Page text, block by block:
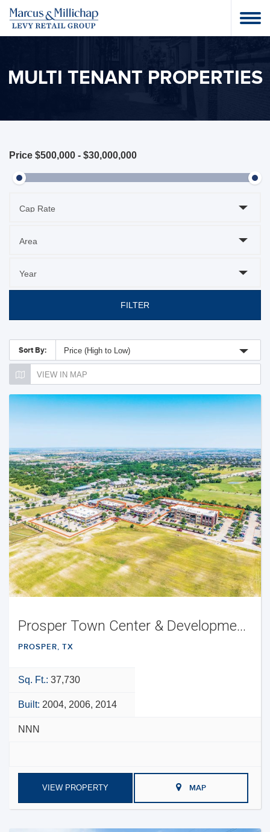
MULTI TENANT PROPERTIES
Price $500,000 - $30,000,000
FILTER
Sort By: Price (High to Low)
VIEW IN MAP
Prosper Town Center & Development Opportunity
PROSPER, TX
Sq. Ft.: 37,730
Built: 2004, 2006, 2014
NNN
VIEW PROPERTY MAP